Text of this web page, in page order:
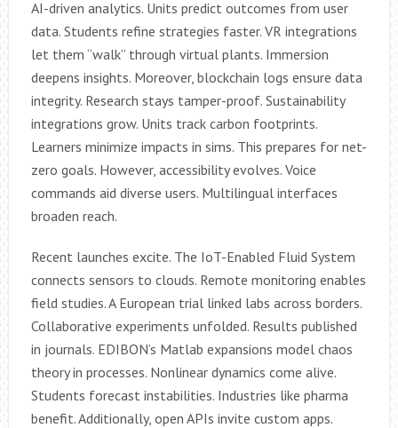
AI-driven analytics. Units predict outcomes from user
data. Students refine strategies faster. VR integrations
let them “walk” through virtual plants. Immersion
deepens insights. Moreover, blockchain logs ensure data
integrity. Research stays tamper-proof. Sustainability
integrations grow. Units track carbon footprints.
Learners minimize impacts in sims. This prepares for net-
zero goals. However, accessibility evolves. Voice
commands aid diverse users. Multilingual interfaces
broaden reach.
Recent launches excite. The IoT-Enabled Fluid System
connects sensors to clouds. Remote monitoring enables
field studies. A European trial linked labs across borders.
Collaborative experiments unfolded. Results published
in journals. EDIBON’s Matlab expansions model chaos
theory in processes. Nonlinear dynamics come alive.
Students forecast instabilities. Industries like pharma
benefit. Additionally, open APIs invite custom apps.